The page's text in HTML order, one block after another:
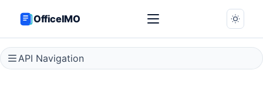
OfficeIMO
API Navigation